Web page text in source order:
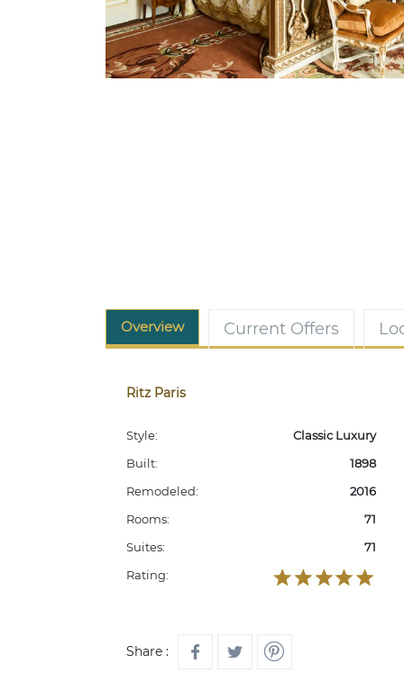
Overview Current Offers
Ritz Paris
Style:
Classic Luxury
Built:
1898
Remodeled:
2016
Rooms:
71
Suites:
71
Rating:
Share :